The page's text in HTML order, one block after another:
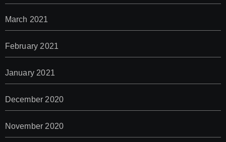
March 2021
February 2021
January 2021
December 2020
November 2020